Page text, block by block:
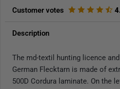
Customer votes
Description
The md-textil hunting licence
German Flecktarn is made of
500D Cordura laminate. On the